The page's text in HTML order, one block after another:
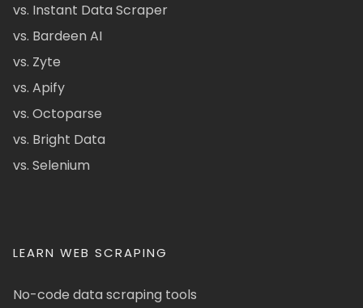
vs. Instant Data Scraper
vs. Bardeen AI
vs. Zyte
vs. Apify
vs. Octoparse
vs. Bright Data
vs. Selenium
LEARN WEB SCRAPING
No-code data scraping tools